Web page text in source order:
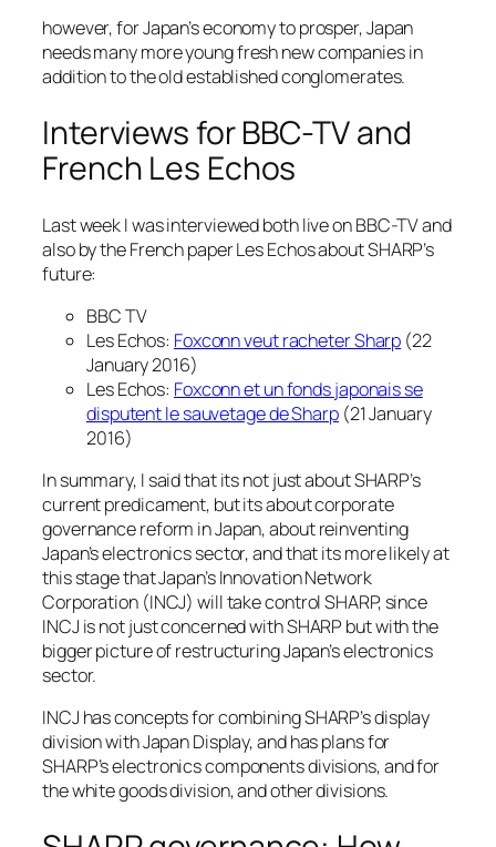
however, for Japan’s economy to prosper, Japan
needs many more young fresh new companies in
addition to the old established conglomerates.
Interviews for BBC-TV and
French Les Echos
Last week I was interviewed both live on BBC-TV and
also by the French paper Les Echos about SHARP’s
future:
BBC TV
Les Echos: Foxconn veut racheter Sharp (22
January 2016)
Les Echos: Foxconn et un fonds japonais se
disputent le sauvetage de Sharp(21 January
2016)
In summary, I said that its not just about SHARP’s
current predicament, but its about corporate
governance reform in Japan, about reinventing
Japan’s electronics sector, and that its more likely at
this stage that Japan’s Innovation Network
Corporation (INCJ) will take control SHARP, since
INCJ is not just concerned with SHARP but with the
bigger picture of restructuring Japan’s electronics
sector.
INCJ has concepts for combining SHARP’s display
division with Japan Display, and has plans for
SHARP’s electronics components divisions, and for
the white goods division, and other divisions.